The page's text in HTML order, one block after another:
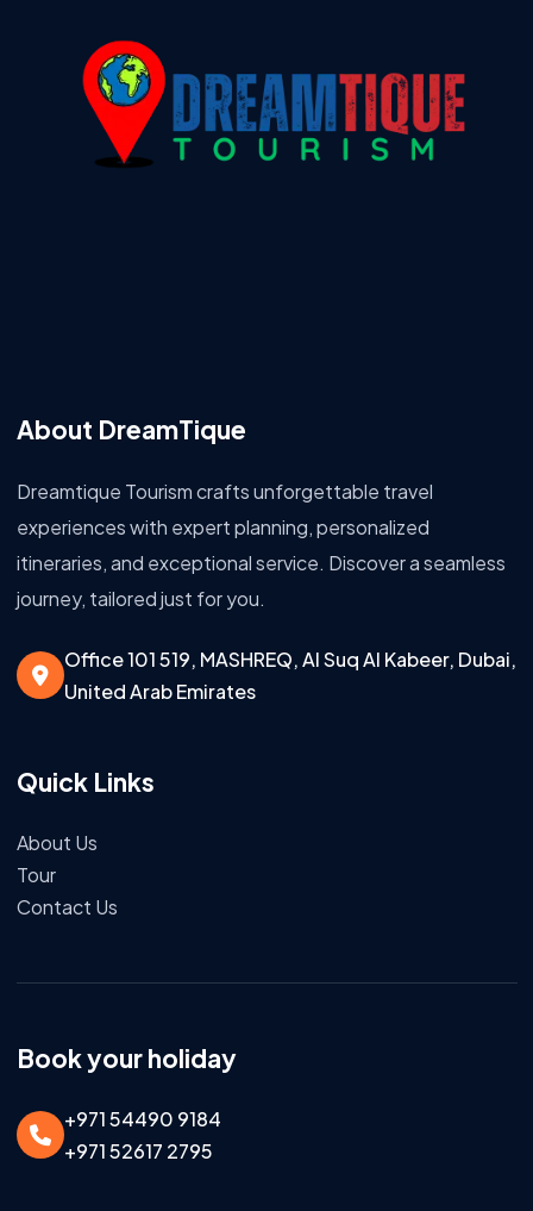
About DreamTique
Dreamtique Tourism crafts unforgettable travel
experiences with expert planning, personalized
itineraries, and exceptional service. Discover a seamless
journey, tailored just for you.
Office 101 519, MASHREQ, Al Suq Al Kabeer, Dubai,
United Arab Emirates
Quick Links
About Us
Tour
Contact Us
Book your holiday
+971 54490 9184
+971 52617 2795